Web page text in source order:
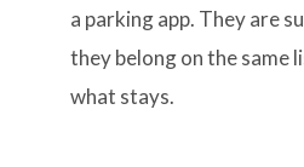
a parking app. They are
they belong on the same
what stays.